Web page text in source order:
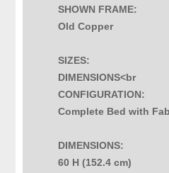
SHOWN FRAME:
Old Copper
SIZES:
DIMENSIONS<br
CONFIGURATION:
Complete Bed with
DIMENSIONS:
60 H (152.4 cm)